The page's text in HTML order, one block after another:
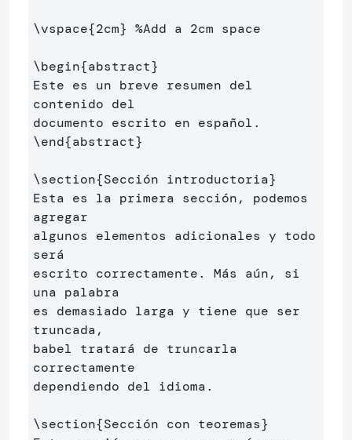
\vspace{2cm} %Add a 2cm space
\begin{abstract}
Este es un breve resumen del
contenido del
\end{abstract}
\section{Sección introductoria}
Esta es la primera sección, podemos
agregar
algunos elementos adicionales y todo
será
escrito correctamente. Más aún, si
una palabra
es demasiado larga y tiene que ser
truncada,
babel tratará de truncarla
correctamente
dependiendo del idioma.
\section{Sección con teoremas}